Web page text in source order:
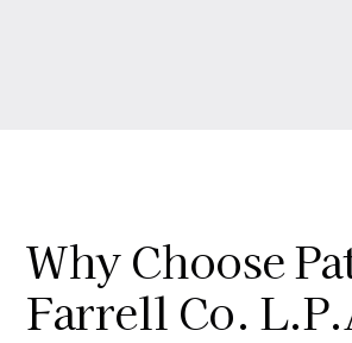
Why Choose
Farrell Co.